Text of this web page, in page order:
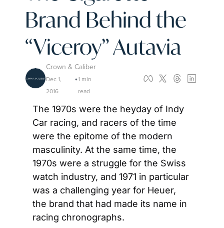
Brand Behind the
“Viceroy” Autavia
Crown & Caliber
Dec 1,
2016
•1 min
read
The 1970s were the heyday of Indy
Car racing, and racers of the time
were the epitome of the modern
masculinity. At the same time, the
1970s were a struggle for the Swiss
watch industry, and 1971 in particular
was a challenging year for Heuer,
the brand that had made its name in
racing chronographs.